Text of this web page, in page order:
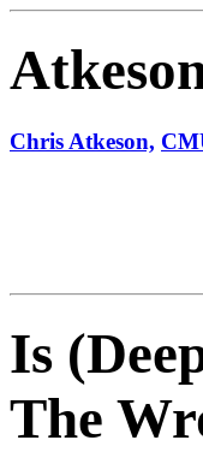
Chris Atkeson,
Is
The